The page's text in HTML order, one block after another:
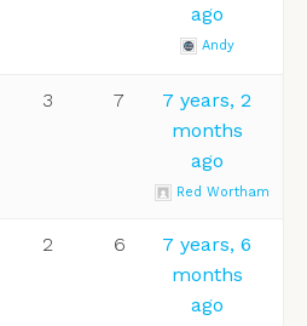
ago
Andy
3 7
7 years, 2
months
ago
Red Wortham
2 6
7 years, 6
months
ago